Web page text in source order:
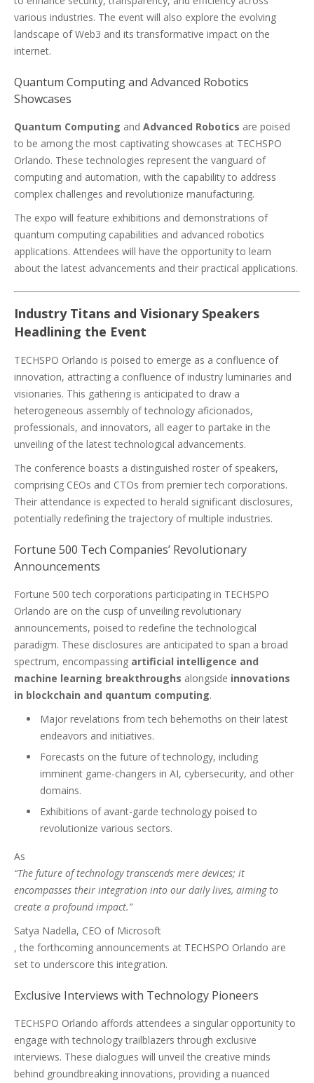
various industries. The event will also explore the evolving
landscape of Web3 and its transformative impact on the
internet.
Quantum Computing and Advanced Robotics
Showcases
Quantum Computing and Advanced Robotics are poised
to be among the most captivating showcases at TECHSPO
Orlando. These technologies represent the vanguard of
computing and automation, with the capability to address
complex challenges and revolutionize manufacturing.
The expo will feature exhibitions and demonstrations of
quantum computing capabilities and advanced robotics
applications. Attendees will have the opportunity to learn
about the latest advancements and their practical applications.
Industry Titans and Visionary Speakers
Headlining the Event
TECHSPO Orlando is poised to emerge as a confluence of
innovation, attracting a confluence of industry luminaries and
visionaries. This gathering is anticipated to draw a
heterogeneous assembly of technology aficionados,
professionals, and innovators, all eager to partake in the
unveiling of the latest technological advancements.
The conference boasts a distinguished roster of speakers,
comprising CEOs and CTOs from premier tech corporations.
Their attendance is expected to herald significant disclosures,
potentially redefining the trajectory of multiple industries.
Fortune 500 Tech Companies’ Revolutionary
Announcements
Fortune 500 tech corporations participating in TECHSPO
Orlando are on the cusp of unveiling revolutionary
announcements, poised to redefine the technological
paradigm. These disclosures are anticipated to span a broad
spectrum, encompassing artificial intelligence and
machine learning breakthroughs alongside innovations
in blockchain and quantum computing.
Major revelations from tech behemoths on their latest
endeavors and initiatives.
Forecasts on the future of technology, including
imminent game-changers in AI, cybersecurity, and other
domains.
Exhibitions of avant-garde technology poised to
revolutionize various sectors.
As
“The future of technology transcends mere devices; it
encompasses their integration into our daily lives, aiming to
create a profound impact.”
Satya Nadella, CEO of Microsoft
, the forthcoming announcements at TECHSPO Orlando are
set to underscore this integration.
Exclusive Interviews with Technology Pioneers
TECHSPO Orlando affords attendees a singular opportunity to
engage with technology trailblazers through exclusive
interviews. These dialogues will unveil the creative minds
behind groundbreaking innovations, providing a nuanced